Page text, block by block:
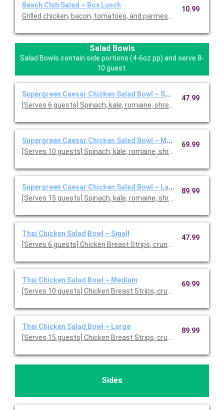
Beach Club Salad ~ Box Lunch
Grilled chicken, bacon, tomatoes, and parmesan crisps on a
10.99
Salad Bowls
Salad Bowls contain side portions (4-6oz pp) and serve 8-
10 guest.
Supergreen Caesar Chicken Salad Bowl ~ Small
[Serves 6 guests] Spinach, kale, romaine, shredded
47.99
Supergreen Caesar Chicken Salad Bowl ~ Medium
[Serves 10 guests] Spinach, kale, romaine, shredded
69.99
Supergreen Caesar Chicken Salad Bowl ~ Large
[Serves 15 guests] Spinach, kale, romaine, shredded
89.99
Thai Chicken Salad Bowl ~ Small
[Serves 6 guests] Chicken Breast Strips, crunchy wontons,
47.99
Thai Chicken Salad Bowl ~ Medium
[Serves 10 guests] Chicken Breast Strips, crunchy wontons,
69.99
Thai Chicken Salad Bowl ~ Large
[Serves 15 guests] Chicken Breast Strips, crunchy wontons,
89.99
Sides